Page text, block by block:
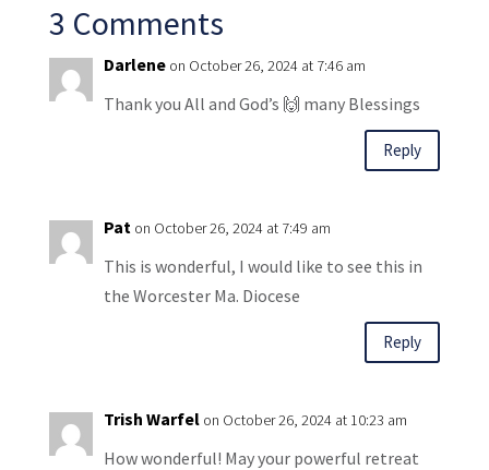
3 Comments
Darlene on October 26, 2024 at 7:46 am
Thank you All and God’s 🙌 many Blessings
Reply
Pat on October 26, 2024 at 7:49 am
This is wonderful, I would like to see this in
the Worcester Ma. Diocese
Reply
Trish Warfel on October 26, 2024 at 10:23 am
How wonderful! May your powerful retreat